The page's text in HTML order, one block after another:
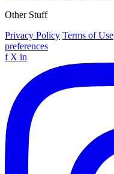
Other Stuff
Privacy Policy Terms of Use
preferences
f X in